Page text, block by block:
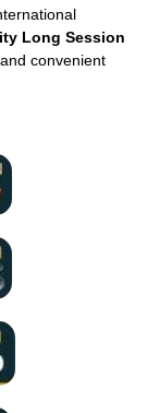
Long Session
convenient